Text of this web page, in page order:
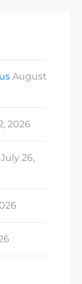
August
2026
July 26,